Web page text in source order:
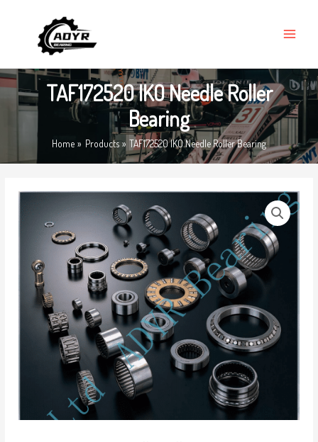
MENU
TAF172520 IKO Needle Roller
Bearing
Home Products TAF172520 IKO Needle Roller Bearing